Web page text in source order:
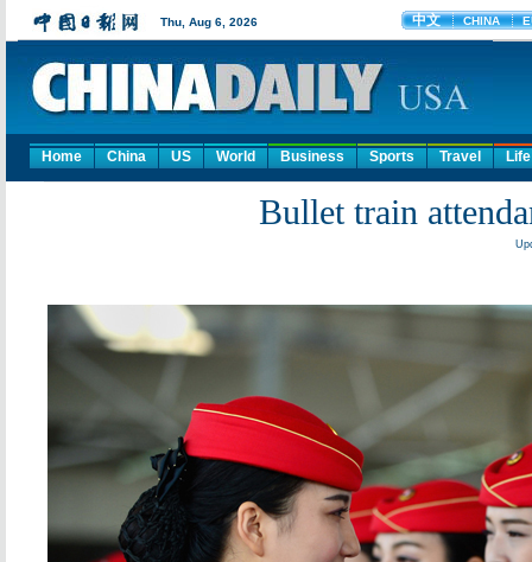
Home China US World Business Sports Travel Life
Bullet train